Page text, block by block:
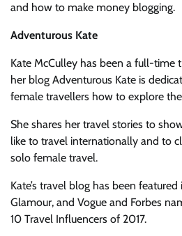
and how to make money blogging.
Adventurous Kate
Kate McCulley has been a full-time
her blog Adventurous Kate is
female travellers how to explore
She shares her travel stories to
like to travel internationally and to
solo female travel.
Kate’s travel blog has been
Glamour, and Vogue and Forbes
10 Travel Influencers of 2017.